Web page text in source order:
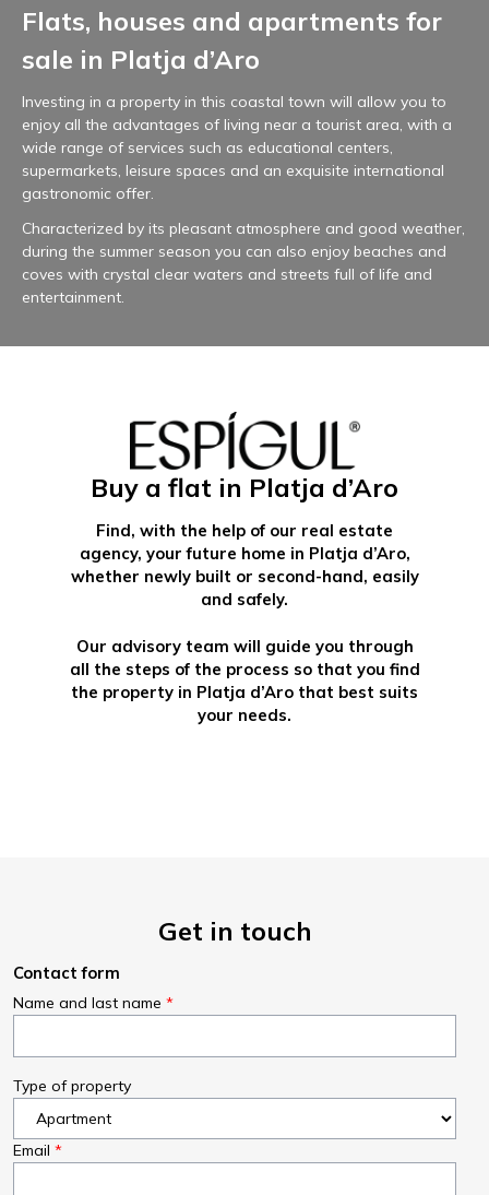
Flats, houses and apartments for
sale in Platja d’Aro
Investing in a property in this coastal town will allow you to
enjoy all the advantages of living near a tourist area, with a
wide range of services such as educational centers,
supermarkets, leisure spaces and an exquisite international
gastronomic offer.
Characterized by its pleasant atmosphere and good weather,
during the summer season you can also enjoy beaches and
coves with crystal clear waters and streets full of life and
entertainment.
Buy a flat in Platja d’Aro
Find, with the help of our real estate
agency, your future home in Platja d’Aro,
whether newly built or second-hand, easily
and safely.
Our advisory team will guide you through
all the steps of the process so that you find
the property in Platja d’Aro that best suits
your needs.
Get in touch
Contact form
Name and last name
Type of property
Email